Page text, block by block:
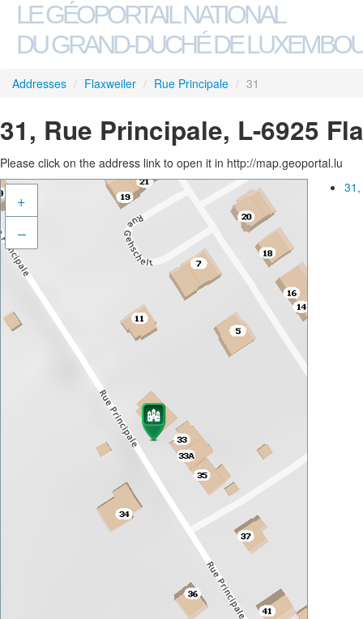
LE GÉOPORTAIL NATIONAL
DU GRAND-DUCHÉ DE
Addresses / Flaxweiler / Rue Principale / 31
31, Rue Principale, L-6925
Please click on the address link to open it in http://map.geoportal.lu
+
–